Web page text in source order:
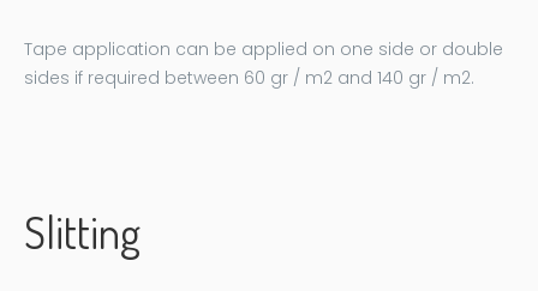
Tape application can be applied on one side or double
sides if required between 60 gr / m2 and 140 gr / m2.
Slitting